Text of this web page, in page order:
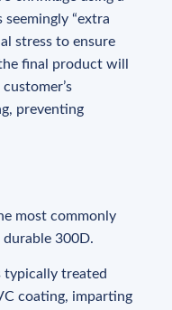
“extra
stress to ensure
final product will
preventing
most commonly
300D.
typically treated
coating, imparting